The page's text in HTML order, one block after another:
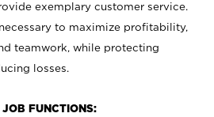
exemplary customer service.
to maximize profitability,
teamwork, while protecting
losses.
FUNCTIONS: